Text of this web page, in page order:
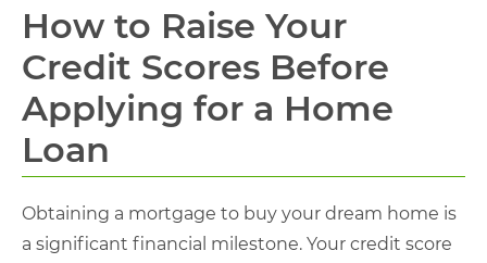
How to Raise Your
Credit Scores Before
Applying for a Home
Loan
Obtaining a mortgage to buy your dream home is
a significant financial milestone. Your credit score